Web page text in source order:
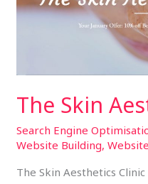
The Skin
Search Engine
Website Building,
The Skin Aesthetics